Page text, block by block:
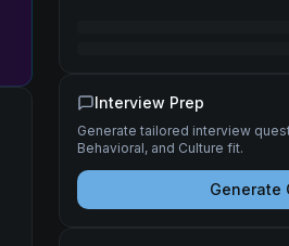
Interview Prep
Generate tailored interview
Behavioral, and Culture fit.
Generate